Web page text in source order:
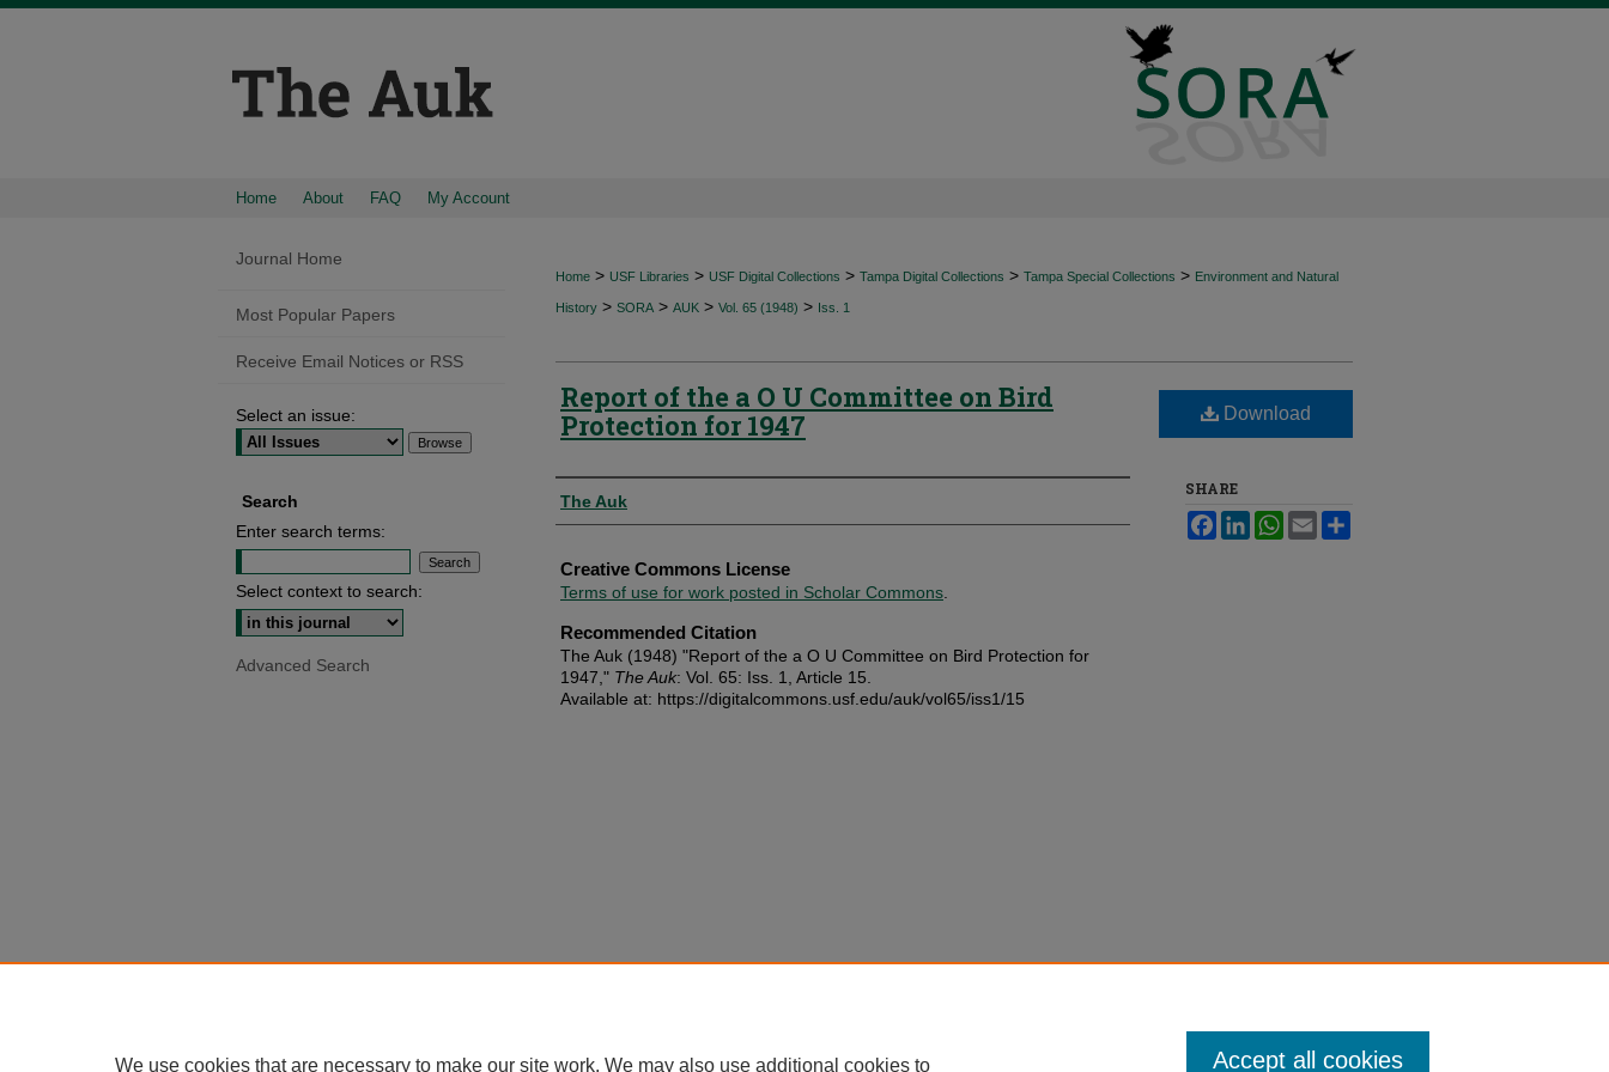
Home About FAQ My Account
Home > USF Libraries > USF Digital Collections > Tampa Digital Collections > Tampa Special Collections > Environment and Natural
History > SORA > AUK > Vol. 65 (1948) > Iss. 1
Report of the a O U Committee on Bird
Protection for 1947
Authors
The Auk
Creative Commons License
Terms of use for work posted in Scholar Commons
Recommended Citation
The Auk (1948) "Report of the a O U Committee on Bird Protection for
1947," The Auk: Vol. 65: Iss. 1, Article 15.
Available at: https://digitalcommons.usf.edu/auk/vol65/iss1/15
Download
SHARE
FacebookLinkedInWhatsApp
Email
Journal Home
Most Popular Papers
Receive Email Notices or RSS
Select an issue:
Search
Enter search terms:
Select context to search:
Advanced Search
We use cookies that are necessary to make our site work. We may also use additional cookies to Accept all cookies